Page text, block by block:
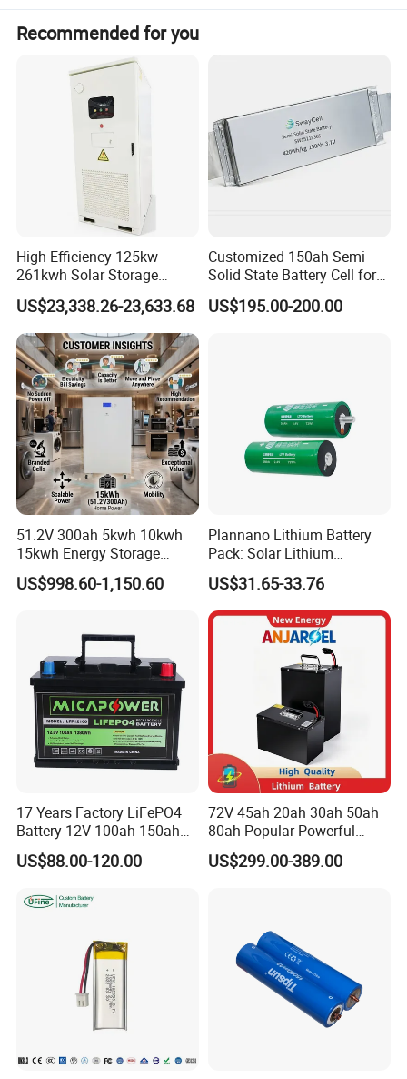
TOP4 GLOBAL 18650&21700 battery
Development of cylindrical battery
Recommended for you
High Efficiency 125kw
261kwh Solar Storage
Lithium Battery Integrated
Cabinet
US$23,338.26-23,633.68
Customized 150ah Semi
Solid State Battery Cell for
Uav with 555wh Energy
US$195.00-200.00
51.2V 300ah 5kwh 10kwh
15kwh Energy Storage
System Lithium Solar
Battery Home Solar Battery
US$998.60-1,150.60
Plannano Lithium Battery
Pack: Solar Lithium
Titanate Battery, 2.4V 40ah
Lithium-Ion Cylindrical
Battery, Can Be Assembled
with Ess Commercial Energy
Storage Sy
US$31.65-33.76
17 Years Factory LiFePO4
Battery 12V 100ah 150ah
200ah LFP Lithium Battery
Pack RV/Golf
Energy Storage Battery with
US$88.00-120.00
72V 45ah 20ah 30ah 50ah
80ah Popular Powerful
Lithium Battery Pack E-
Motorcycle Lithium-Ion
US$299.00-389.00